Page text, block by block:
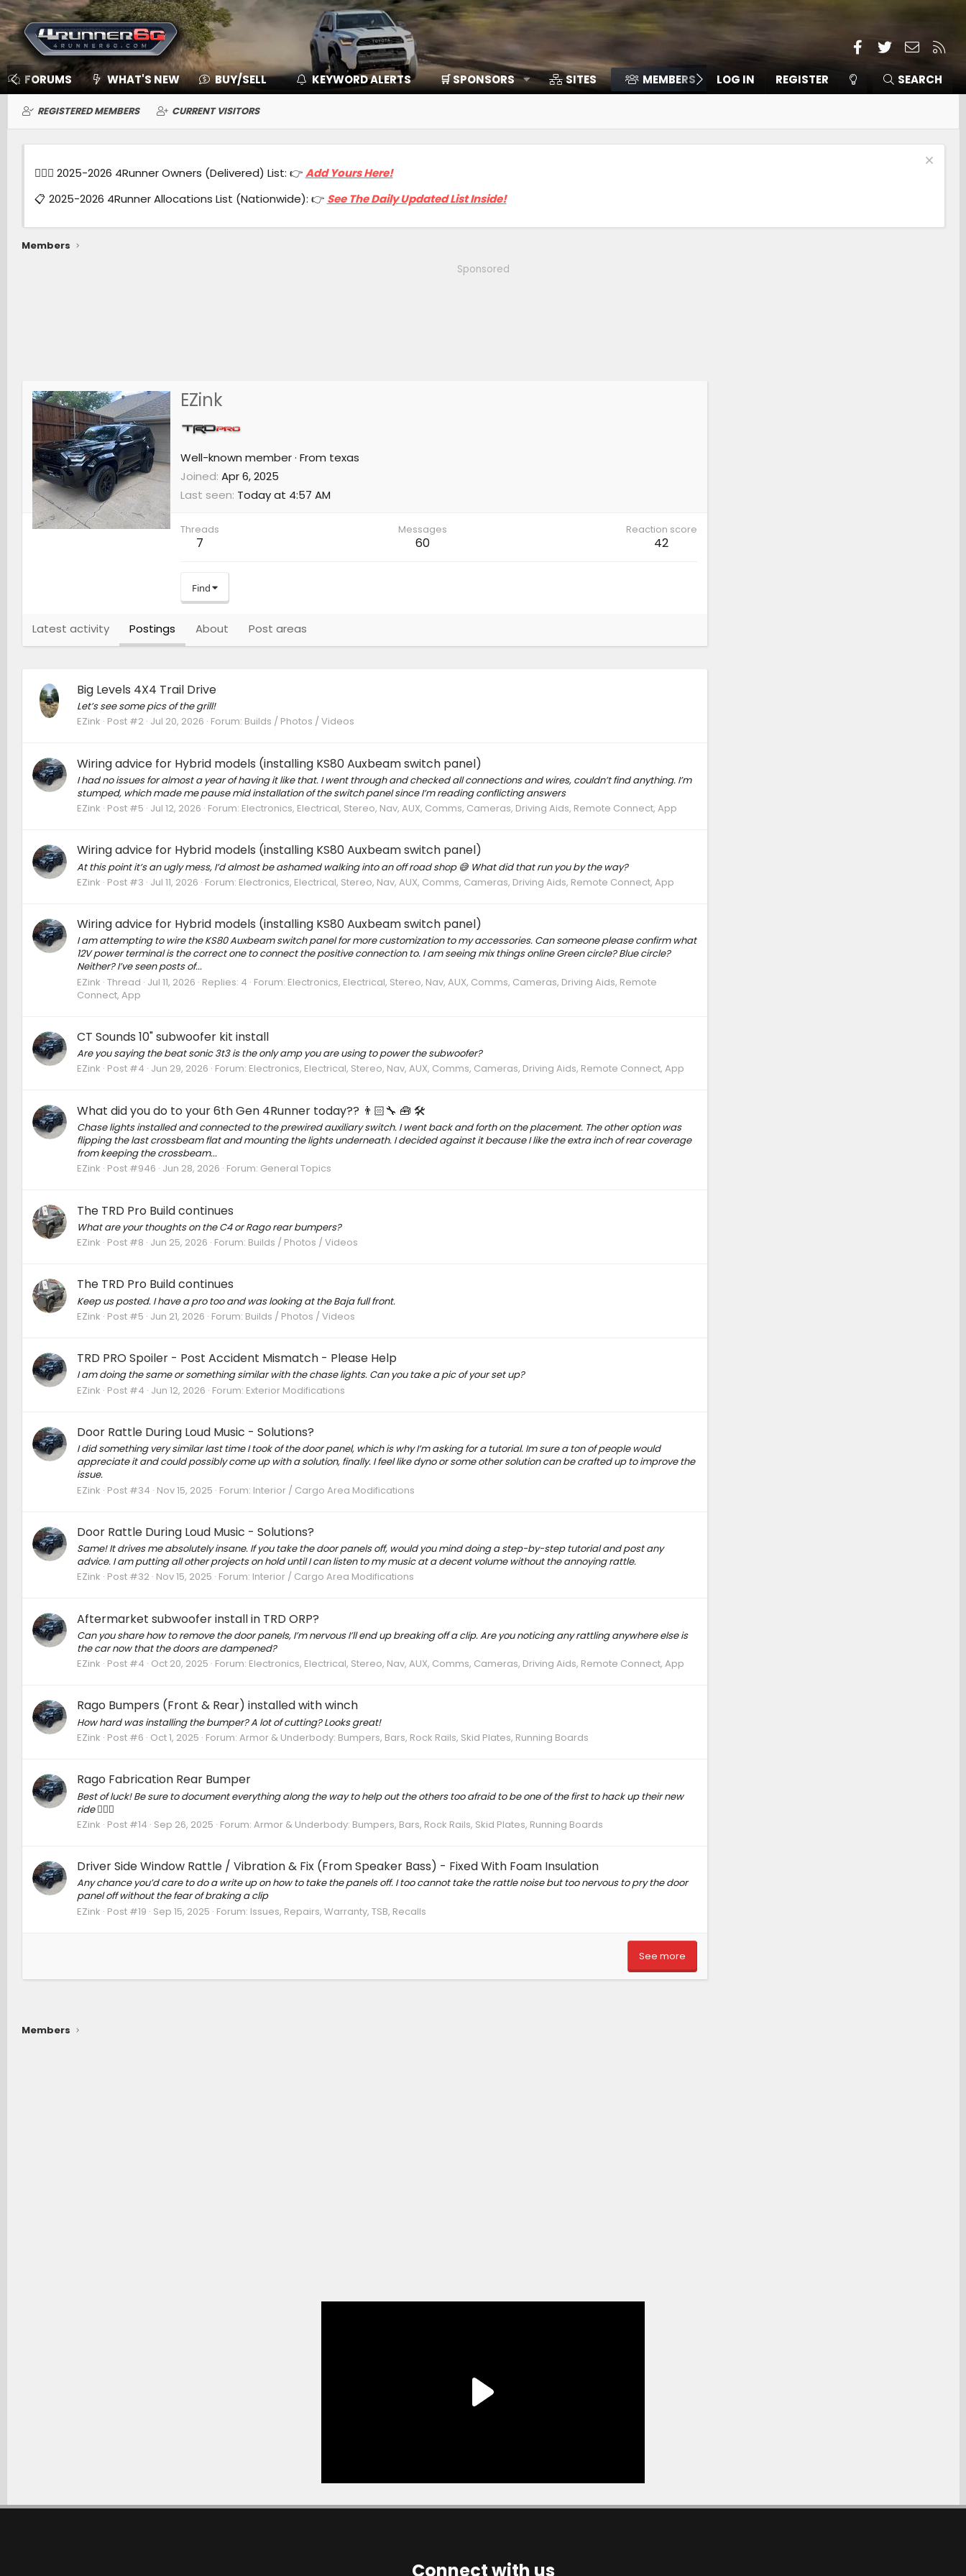
Facebook
TwitterContact
FORUMS WHAT'S NEW BUY/SELL KEYWORD ALERTS 🛒 SPONSORS SITES MEMBERS LOG IN REGISTER SEARCH
REGISTERED MEMBERS CURRENT VISITORS
🙋🏻‍♂️ 2025-2026 4Runner Owners (Delivered) List: 👉Add Yours Here!
📋 2025-2026 4Runner Allocations List (Nationwide): 👉 See The Daily Updated List Inside!
Members
Sponsored
EZink
Well-known member · From texas
Joined Apr 6, 2025
Last seen Today at 4:57 AM
Threads
7
Messages
60
Reaction score
42
Find
Latest activity Postings About Post areas
Big Levels 4X4 Trail Drive
Let’s see some pics of the grill!
EZink Post #2 Jul 20, 2026 Forum: Builds / Photos / Videos
Wiring advice for Hybrid models (installing KS80 Auxbeam switch panel)
I had no issues for almost a year of having it like that. I went through and checked all connections and wires, couldn’t find anything. I’m
stumped, which made me pause mid installation of the switch panel since I’m reading conflicting answers
EZink Post #5 Jul 12, 2026 Forum: Electronics, Electrical, Stereo, Nav, AUX, Comms, Cameras, Driving Aids, Remote Connect, App
Wiring advice for Hybrid models (installing KS80 Auxbeam switch panel)
At this point it’s an ugly mess, I’d almost be ashamed walking into an off road shop 😅 What did that run you by the way?
EZink Post #3 Jul 11, 2026 Forum: Electronics, Electrical, Stereo, Nav, AUX, Comms, Cameras, Driving Aids, Remote Connect, App
Wiring advice for Hybrid models (installing KS80 Auxbeam switch panel)
I am attempting to wire the KS80 Auxbeam switch panel for more customization to my accessories. Can someone please confirm what
12V power terminal is the correct one to connect the positive connection to. I am seeing mix things online Green circle? Blue circle?
Neither? I’ve seen posts of...
EZink Thread Jul 11, 2026 Replies: 4 Forum: Electronics, Electrical, Stereo, Nav, AUX, Comms, Cameras, Driving Aids, Remote
Connect, App
CT Sounds 10" subwoofer kit install
Are you saying the beat sonic 3t3 is the only amp you are using to power the subwoofer?
EZink Post #4 Jun 29, 2026 Forum: Electronics, Electrical, Stereo, Nav, AUX, Comms, Cameras, Driving Aids, Remote Connect, App
What did you do to your 6th Gen 4Runner today?? 👨🏻‍🔧 🧰 🛠
Chase lights installed and connected to the prewired auxiliary switch. I went back and forth on the placement. The other option was
flipping the last crossbeam flat and mounting the lights underneath. I decided against it because I like the extra inch of rear coverage
from keeping the crossbeam...
EZink Post #946 Jun 28, 2026 Forum: General Topics
The TRD Pro Build continues
What are your thoughts on the C4 or Rago rear bumpers?
EZink Post #8 Jun 25, 2026 Forum: Builds / Photos / Videos
The TRD Pro Build continues
Keep us posted. I have a pro too and was looking at the Baja full front.
EZink Post #5 Jun 21, 2026 Forum: Builds / Photos / Videos
TRD PRO Spoiler - Post Accident Mismatch - Please Help
I am doing the same or something similar with the chase lights. Can you take a pic of your set up?
EZink Post #4 Jun 12, 2026 Forum: Exterior Modifications
Door Rattle During Loud Music - Solutions?
I did something very similar last time I took of the door panel, which is why I’m asking for a tutorial. Im sure a ton of people would
appreciate it and could possibly come up with a solution, finally. I feel like dyno or some other solution can be crafted up to improve the
issue.
EZink Post #34 Nov 15, 2025 Forum: Interior / Cargo Area Modifications
Door Rattle During Loud Music - Solutions?
Same! It drives me absolutely insane. If you take the door panels off, would you mind doing a step-by-step tutorial and post any
advice. I am putting all other projects on hold until I can listen to my music at a decent volume without the annoying rattle.
EZink Post #32 Nov 15, 2025 Forum: Interior / Cargo Area Modifications
Aftermarket subwoofer install in TRD ORP?
Can you share how to remove the door panels, I’m nervous I’ll end up breaking off a clip. Are you noticing any rattling anywhere else is
the car now that the doors are dampened?
EZink Post #4 Oct 20, 2025 Forum: Electronics, Electrical, Stereo, Nav, AUX, Comms, Cameras, Driving Aids, Remote Connect, App
Rago Bumpers (Front & Rear) installed with winch
How hard was installing the bumper? A lot of cutting? Looks great!
EZink Post #6 Oct 1, 2025 Forum: Armor & Underbody: Bumpers, Bars, Rock Rails, Skid Plates, Running Boards
Rago Fabrication Rear Bumper
Best of luck! Be sure to document everything along the way to help out the others too afraid to be one of the first to hack up their new
ride 🙋🏼‍♂️
EZink Post #14 Sep 26, 2025 Forum: Armor & Underbody: Bumpers, Bars, Rock Rails, Skid Plates, Running Boards
Driver Side Window Rattle / Vibration & Fix (From Speaker Bass) - Fixed With Foam Insulation
Any chance you’d care to do a write up on how to take the panels off. I too cannot take the rattle noise but too nervous to pry the door
panel off without the fear of braking a clip
EZink Post #19 Sep 15, 2025 Forum: Issues, Repairs, Warranty, TSB, Recalls
See more
Members
Connect with us